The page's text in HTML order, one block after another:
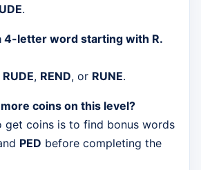
.
4-letter word starting with R.
RUDE, REND, or RUNE.
coins on this level?
get coins is to find bonus words
PED before completing the